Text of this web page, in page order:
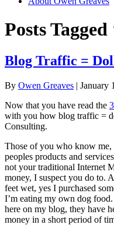
Posts
Blog Traffic =
By Owen Greaves | January
Now that you have read the
with you how blog traffic =
Consulting.
Those of you who know
peoples products and
not your traditional Internet
money, I suspect you do to.
feet wet, yes I purchased
I’m eating my own dog
here on my blog, they have
money in a short period of